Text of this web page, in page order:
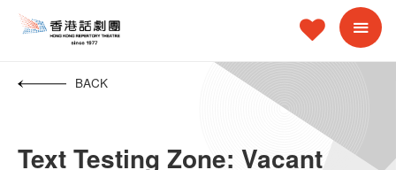
BACK
Text Testing Zone: Vacant